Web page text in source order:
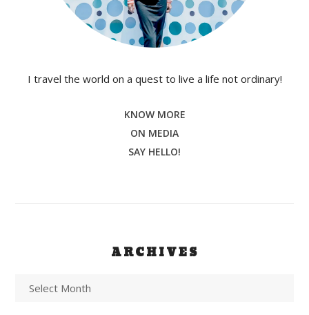
I travel the world on a quest to live a life not ordinary!
KNOW MORE
ON MEDIA
SAY HELLO!
ARCHIVES